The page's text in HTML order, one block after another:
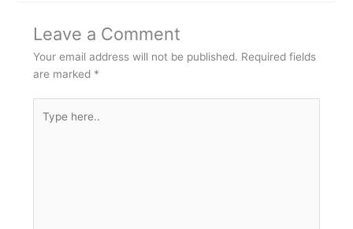
Leave a Comment
Your email address will not be published. Required fields
are marked *
here..